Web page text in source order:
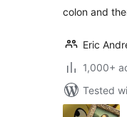
colon and
Eric
1,000+
Tested